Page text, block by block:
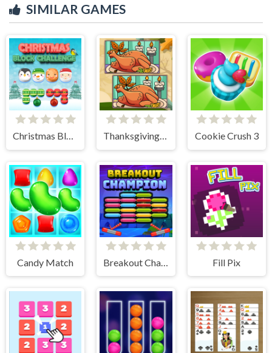
SIMILAR GAMES
Christmas Block Challenge Thanksgiving Spot The Differences Cookie Crush 3
Candy Match Fill Pix